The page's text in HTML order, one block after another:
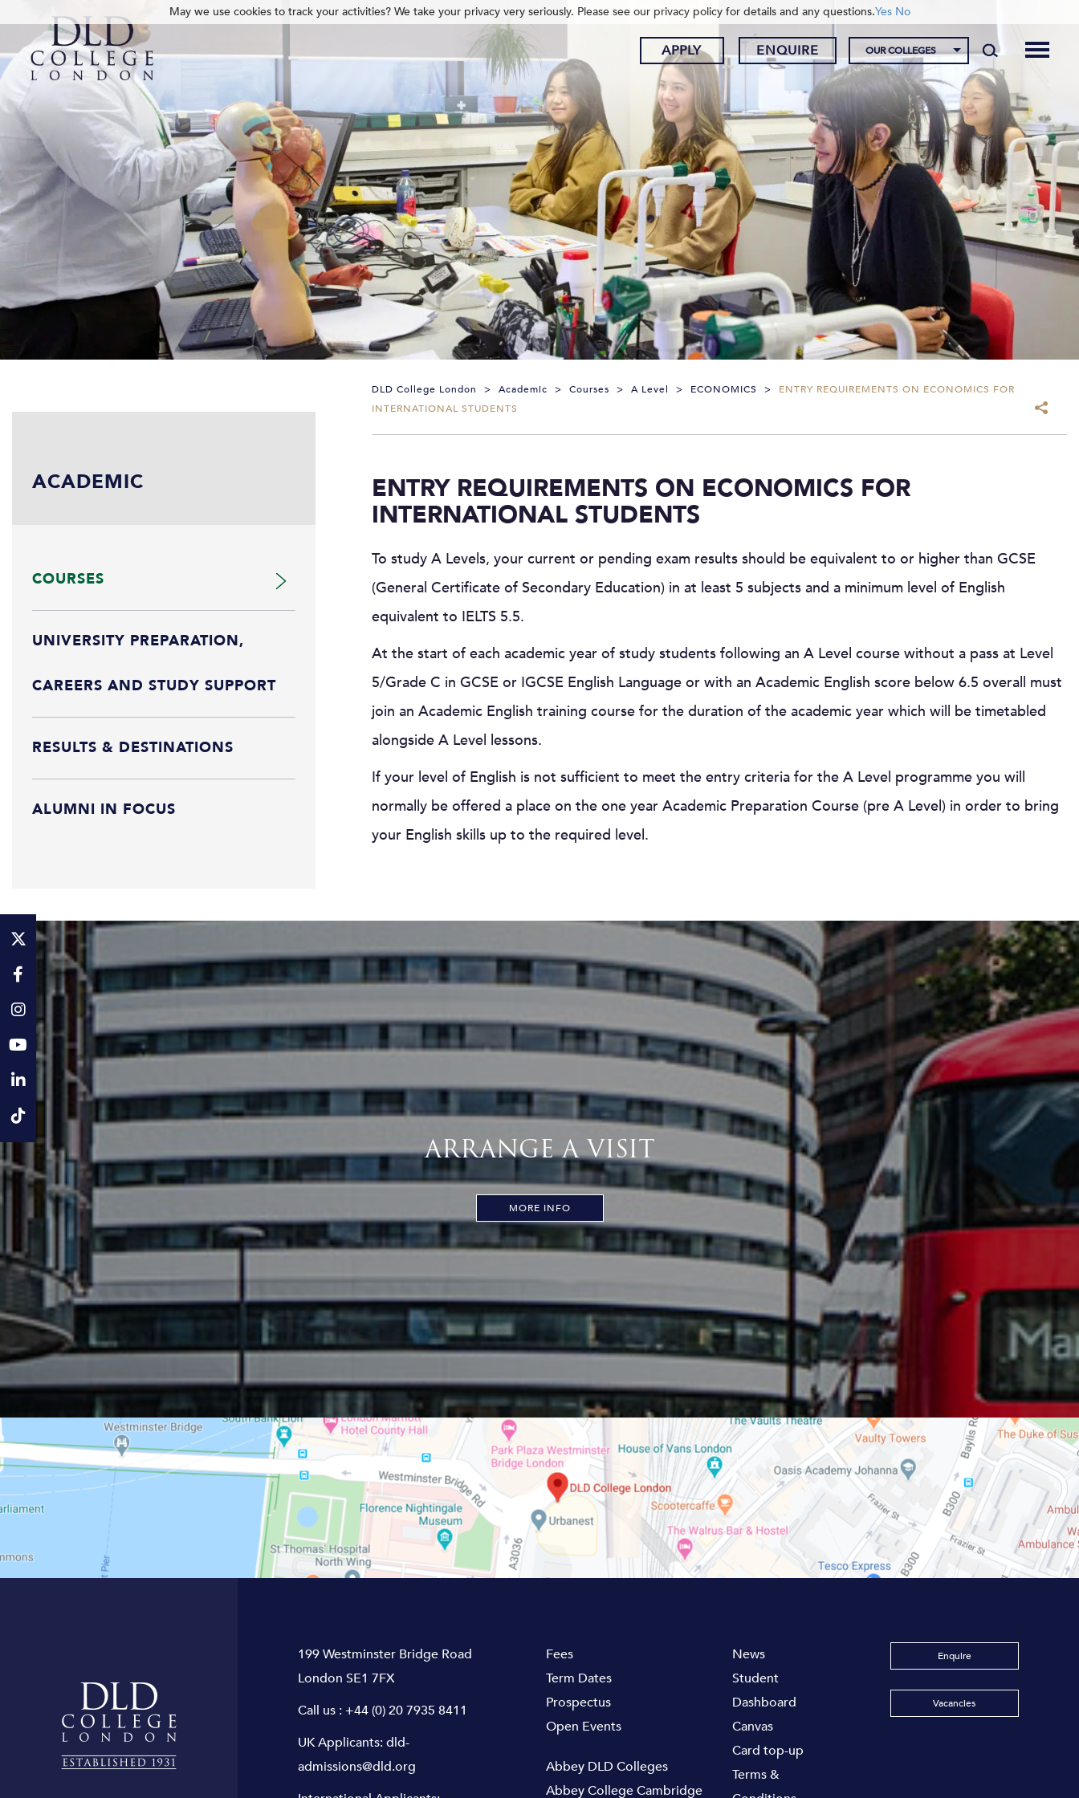
APPLY ENQUIRE OUR COLLEGES
DLD College London > Academic > Courses > A Level > ECONOMICS >
ENTRY REQUIREMENTS ON ECONOMICS FOR
INTERNATIONAL STUDENTS
ENTRY REQUIREMENTS ON ECONOMICS FOR
INTERNATIONAL STUDENTS
To study A Levels, your current or pending exam results should be equivalent to or higher than GCSE
(General Certificate of Secondary Education) in at least 5 subjects and a minimum level of English
equivalent to IELTS 5.5.
At the start of each academic year of study students following an A Level course without a pass at Level
5/Grade C in GCSE or IGCSE English Language or with an Academic English score below 6.5 overall must
join an Academic English training course for the duration of the academic year which will be timetabled
alongside A Level lessons.
If your level of English is not sufficient to meet the entry criteria for the A Level programme you will
normally be offered a place on the one year Academic Preparation Course (pre A Level) in order to bring
your English skills up to the required level.
ACADEMIC
COURSES
UNIVERSITY PREPARATION,
CAREERS AND STUDY SUPPORT
RESULTS & DESTINATIONS
ALUMNI IN FOCUS
ARRANGE A VISIT
MORE INFO
199 Westminster Bridge Road
London SE1 7FX
Call us : +44 (0) 20 7935 8411
UK Applicants:dld-
admissions@dld.org
Fees
Term Dates
Prospectus
Open Events
Abbey DLD Colleges
Abbey College Cambridge
News
Student
Dashboard
Canvas
Card top-up
Terms &
Enquire
Vacancies
May we use cookies to track your activities? We take your privacy very seriously. Please see our privacy policy for details and any questions.Yes No